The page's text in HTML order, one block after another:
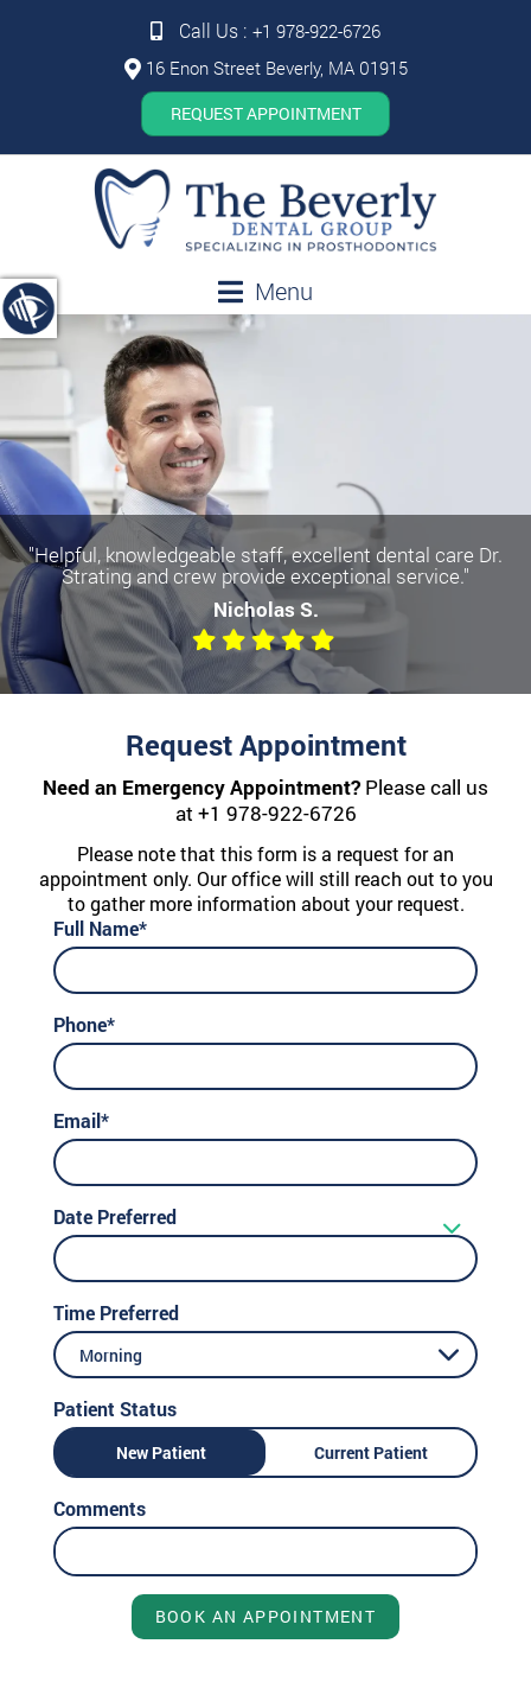
Call Us : +1 978-922-6726
16 Enon Street Beverly, MA 01915
REQUEST APPOINTMENT
Menu
"Helpful, knowledgeable staff, excellent dental care Dr.
Strating and crew provide exceptional service."
Nicholas S.
Request Appointment
Need an Emergency Appointment? Please call us
at +1 978-922-6726
Please note that this form is a request for an
appointment only. Our office will still reach out to you
to gather more information about your request.
Full Name*
Phone*
Email*
Date Preferred
Time Preferred
Morning
Patient Status
New Patient Current Patient
Comments
BOOK AN APPOINTMENT